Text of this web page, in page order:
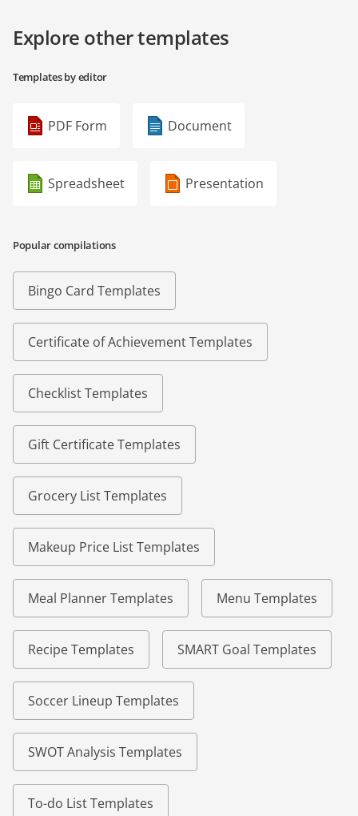
Explore other templates
Templates by editor
PDF Form Document
Spreadsheet Presentation
Popular compilations
Bingo Card Templates
Certificate of Achievement Templates
Checklist Templates
Gift Certificate Templates
Grocery List Templates
Makeup Price List Templates
Meal Planner Templates Menu Templates
Recipe Templates SMART Goal Templates
Soccer Lineup Templates
SWOT Analysis Templates
To-do List Templates